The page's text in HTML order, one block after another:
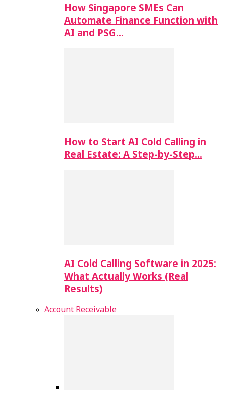
How Singapore SMEs Can
Automate Finance Function with
AI and PSG…
How to Start AI Cold Calling in
Real Estate: A Step-by-Step…
AI Cold Calling Software in 2025:
What Actually Works (Real
Results)
Account Receivable